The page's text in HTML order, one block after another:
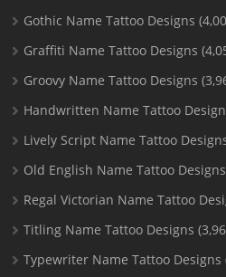
Gothic Name Tattoo Designs
Graffiti Name Tattoo Designs
Groovy Name Tattoo Designs
Handwritten Name Tattoo
Lively Script Name Tattoo
Old English Name Tattoo Designs
Regal Victorian Name Tattoo
Titling Name Tattoo Designs
Typewriter Name Tattoo Designs